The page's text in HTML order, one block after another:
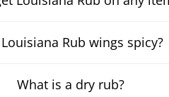
Rub wings spicy?
What is a dry rub?